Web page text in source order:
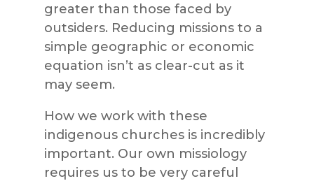
greater than those faced by
outsiders. Reducing missions to a
simple geographic or economic
equation isn’t as clear-cut as it
may seem.
How we work with these
indigenous churches is incredibly
important. Our own missiology
requires us to be very careful